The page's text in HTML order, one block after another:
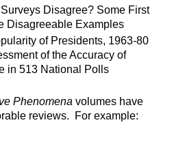
Disagree? Some First
Disagreeable Examples
of Presidents, 1963-80
of the Accuracy of
in 513 National Polls
Phenomena volumes have
reviews. For example: